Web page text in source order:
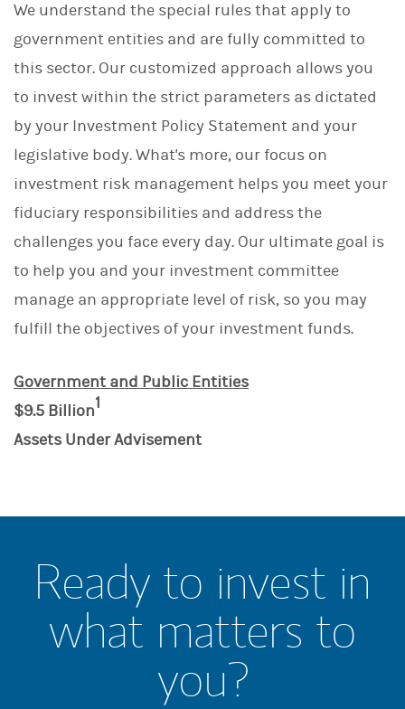
We understand the special rules that apply to
government entities and are fully committed to
this sector. Our customized approach allows you
to invest within the strict parameters as dictated
by your Investment Policy Statement and your
legislative body. What's more, our focus on
investment risk management helps you meet your
fiduciary responsibilities and address the
challenges you face every day. Our ultimate goal is
to help you and your investment committee
manage an appropriate level of risk, so you may
fulfill the objectives of your investment funds.
Government and Public Entities
$9.5 Billion1
Assets Under Advisement
Ready to invest in
what matters to
you?